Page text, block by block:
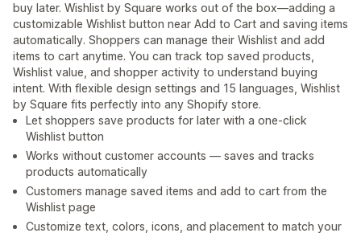
buy later. Wishlist by Square works out of the box—adding a
customizable Wishlist button near Add to Cart and saving items
automatically. Shoppers can manage their Wishlist and add
items to cart anytime. You can track top saved products,
Wishlist value, and shopper activity to understand buying
intent. With flexible design settings and 15 languages, Wishlist
by Square fits perfectly into any Shopify store.
Let shoppers save products for later with a one-click
Wishlist button
Works without customer accounts — saves and tracks
products automatically
Customers manage saved items and add to cart from the
Wishlist page
Customize text, colors, icons, and placement to match your